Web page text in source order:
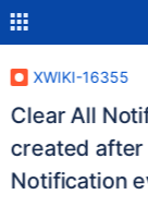
XWIKI-16355
Clear All
created
Notification